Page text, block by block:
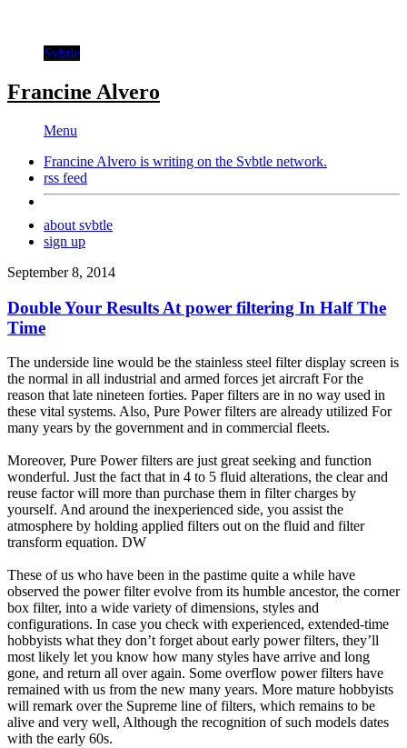
Svbtle
Francine Alvero
Menu
Francine Alvero is writing on the Svbtle network.
rss feed
about svbtle
sign up
September 8, 2014
Double Your Results At power filtering In Half The
Time
The underside line would be the stainless steel filter display screen is
the normal in all industrial and armed forces jet aircraft For the
reason that late nineteen forties. Paper filters are in no way used in
these vital systems. Also, Pure Power filters are already utilized For
many years by the government and in commercial fleets.
Moreover, Pure Power filters are just great seeking and function
wonderful. Just the fact that in 4 to 5 fluid alterations, the clear and
reuse factor will more than purchase them in filter charges by
yourself. And around the inexperienced side, you assist the
atmosphere by holding applied filters out on the fluid and filter
transform equation. DW
These of us who have been in the pastime quite a while have
observed the power filter evolve from its humble ancestor, the corner
box filter, into a wide variety of dimensions, styles and
configurations. In case you check with experienced, extended-time
hobbyists what they don’t forget about early power filters, they’ll
most likely let you know how many styles have arrive and long
gone, and return all over again. Some overflow power filters have
remained with us from the new many years. More mature hobbyists
will remark over the Supreme line of filters, which remains to be
alive and very well, Although the recognition of such models dates
with the early 60s.